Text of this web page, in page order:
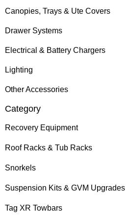
Canopies, Trays & Ute Covers
Drawer Systems
Electrical & Battery Chargers
Lighting
Other Accessories
Category
Recovery Equipment
Roof Racks & Tub Racks
Snorkels
Suspension Kits & GVM Upgrades
Tag XR Towbars